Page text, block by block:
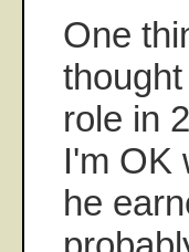
One
role in
I'm OK
he